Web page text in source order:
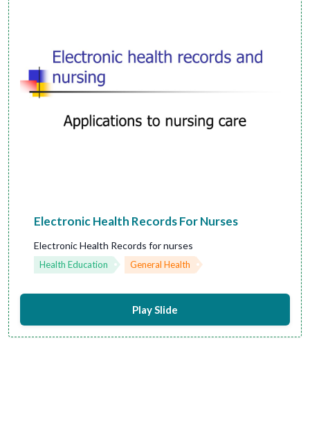
Electronic Health Records For Nurses
Electronic Health Records for nurses
Health Education General Health
Play Slide